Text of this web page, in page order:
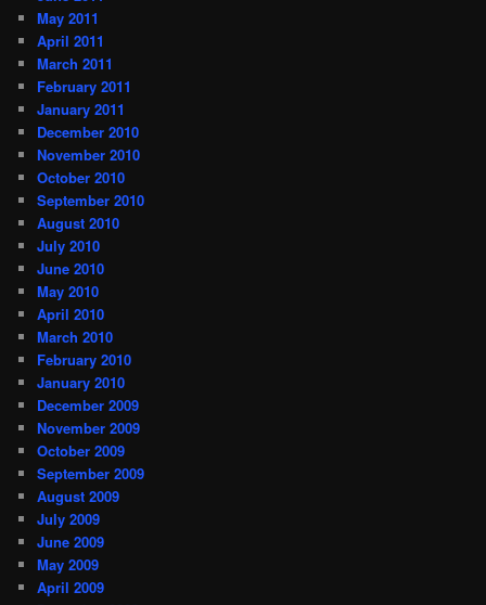
May 2011
April 2011
March 2011
February 2011
January 2011
December 2010
November 2010
October 2010
September 2010
August 2010
July 2010
June 2010
May 2010
April 2010
March 2010
February 2010
January 2010
December 2009
November 2009
October 2009
September 2009
August 2009
July 2009
June 2009
May 2009
April 2009